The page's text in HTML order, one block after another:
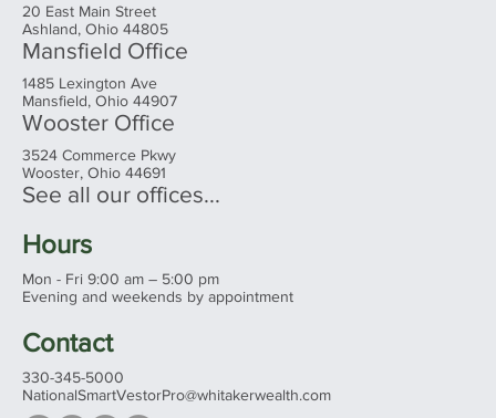
20 East Main Street
Ashland, Ohio 44805
Mansfield Office
1485 Lexington Ave
Mansfield, Ohio 44907
Wooster Office
3524 Commerce Pkwy
Wooster, Ohio 44691
See all our offices...
Hours
Mon - Fri 9:00 am – 5:00 pm
Evening and weekends by appointment
Contact
330-345-5000
NationalSmartVestorPro@whitakerwealth.com